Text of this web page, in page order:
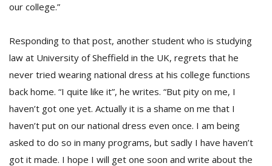
our college.”
Responding to that post, another student who is studying
law at University of Sheffield in the UK, regrets that he
never tried wearing national dress at his college functions
back home. “I quite like it”, he writes. “But pity on me, I
haven’t got one yet. Actually it is a shame on me that I
haven’t put on our national dress even once. I am being
asked to do so in many programs, but sadly I have haven’t
got it made. I hope I will get one soon and write about the